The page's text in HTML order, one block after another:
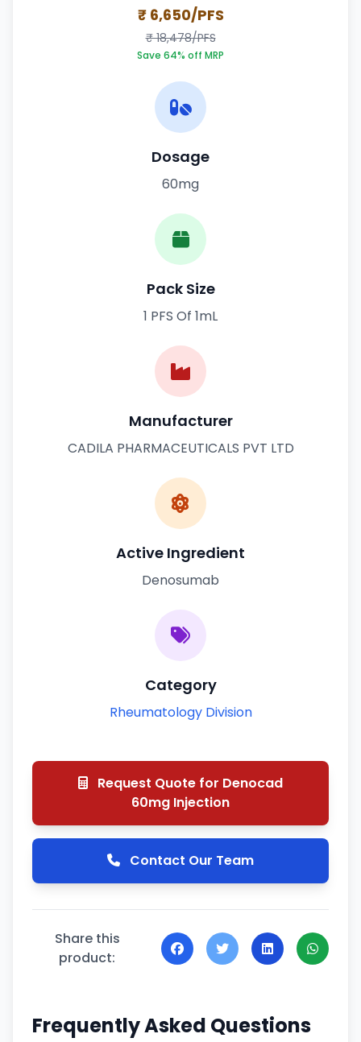
₹ 6,650/PFS
₹ 18,478/PFS
Save 64% off MRP
Dosage
60mg
Pack Size
1 PFS Of 1mL
Manufacturer
CADILA PHARMACEUTICALS PVT LTD
Active Ingredient
Denosumab
Category
Rheumatology Division
Request Quote for Denocad
60mg Injection
Contact Our Team
Share this
product:
Frequently Asked Questions